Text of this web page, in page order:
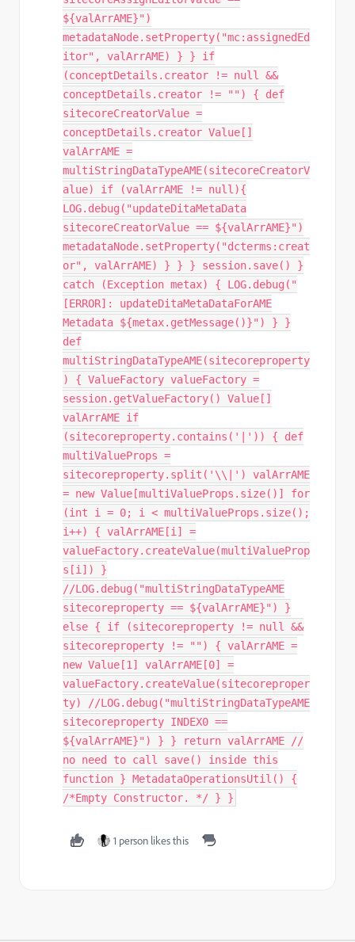
${valArrAME}")
metadataNode.setProperty("mc:assignedEd
itor", valArrAME) } } if
(conceptDetails.creator != null &&
conceptDetails.creator != "") { def
sitecoreCreatorValue =
conceptDetails.creator Value[]
valArrAME =
multiStringDataTypeAME(sitecoreCreatorV
alue) if (valArrAME != null){
LOG.debug("updateDitaMetaData
sitecoreCreatorValue == ${valArrAME}")
metadataNode.setProperty("dcterms:creat
or", valArrAME) } } } session.save() }
catch (Exception metax) { LOG.debug("
[ERROR]: updateDitaMetaDataForAME
Metadata ${metax.getMessage()}") } }
def
multiStringDataTypeAME(sitecoreproperty
) { ValueFactory valueFactory =
session.getValueFactory() Value[]
valArrAME if
(sitecoreproperty.contains('|')) { def
multiValueProps =
sitecoreproperty.split('\\|') valArrAME
= new Value[multiValueProps.size()] for
(int i = 0; i < multiValueProps.size();
i++) { valArrAME[i] =
valueFactory.createValue(multiValueProp
s[i]) }
//LOG.debug("multiStringDataTypeAME
sitecoreproperty == ${valArrAME}") }
else { if (sitecoreproperty != null &&
sitecoreproperty != "") { valArrAME =
new Value[1] valArrAME[0] =
valueFactory.createValue(sitecoreproper
ty) //LOG.debug("multiStringDataTypeAME
sitecoreproperty INDEX0 ==
${valArrAME}") } } return valArrAME //
no need to call save() inside this
function } MetadataOperationsUtil() {
/*Empty Constructor. */ } }
1 person likes this